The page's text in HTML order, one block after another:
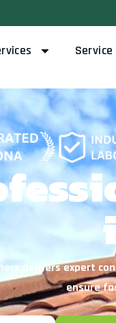
Service
delivers expert
ensure